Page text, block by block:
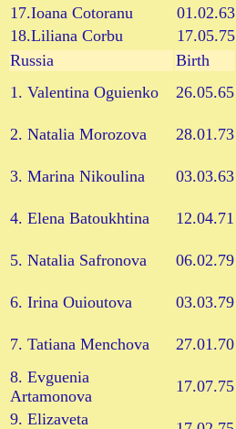
17.Ioana Cotoranu
01.02.63
18.Liliana Corbu
17.05.75
Russia
Birth
1. Valentina Oguienko
26.05.65
2. Natalia Morozova
28.01.73
3. Marina Nikoulina
03.03.63
4. Elena Batoukhtina
12.04.71
5. Natalia Safronova
06.02.79
6. Irina Ouioutova
03.03.79
7. Tatiana Menchova
27.01.70
8. Evguenia
Artamonova
17.07.75
9. Elizaveta